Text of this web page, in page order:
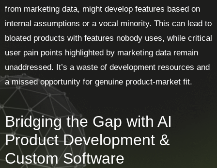
from marketing data, might develop features based on
internal assumptions or a vocal minority. This can lead to
bloated products with features nobody uses, while critical
user pain points highlighted by marketing data remain
unaddressed. It’s a waste of development resources and
a missed opportunity for genuine product-market fit.
Bridging the Gap with AI
Product Development &
Custom Software